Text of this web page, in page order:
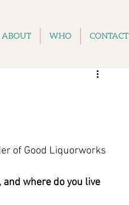
ABOUT WHO CONTACT
of Good Liquorworks
where do you live